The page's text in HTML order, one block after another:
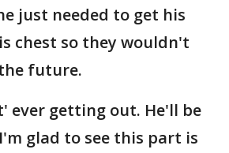
just needed to get his
chest so they wouldn't
future.
ever getting out. He'll be
glad to see this part is